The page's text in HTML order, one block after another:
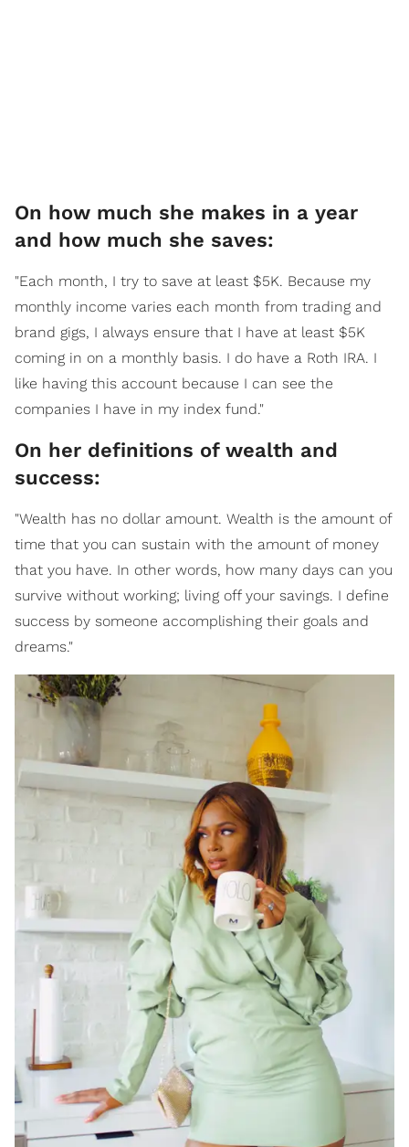
On how much she makes in a year
and how much she saves:
"Each month, I try to save at least $5K. Because my
monthly income varies each month from trading and
brand gigs, I always ensure that I have at least $5K
coming in on a monthly basis. I do have a Roth IRA. I
like having this account because I can see the
companies I have in my index fund."
On her definitions of wealth and
success:
"Wealth has no dollar amount. Wealth is the amount of
time that you can sustain with the amount of money
that you have. In other words, how many days can you
survive without working; living off your savings. I define
success by someone accomplishing their goals and
dreams."